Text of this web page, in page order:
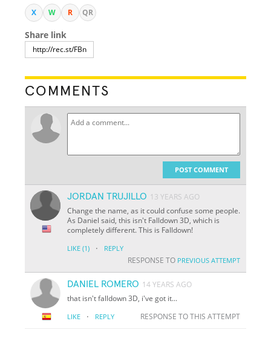
X W R QR
Share link
COMMENTS
POST COMMENT
JORDAN TRUJILLO 13 YEARS AGO
Change the name, as it could confuse some people.
As Daniel said, this isn't Falldown 3D, which is
completely different. This is Falldown!
LIKE (1) · REPLY
RESPONSE TO PREVIOUS ATTEMPT
DANIEL ROMERO 14 YEARS AGO
that isn't falldown 3D, i've got it...
LIKE · REPLY RESPONSE TO THIS ATTEMPT